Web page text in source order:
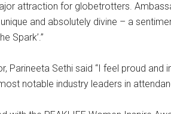
attraction for globetrotters.
and absolutely divine – a
Spark’.”
Parineeta Sethi said “I feel proud
notable industry leaders in